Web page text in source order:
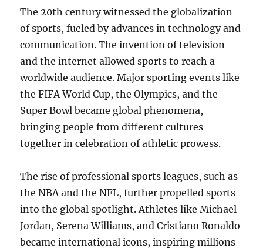
The 20th century witnessed the globalization
of sports, fueled by advances in technology and
communication. The invention of television
and the internet allowed sports to reach a
worldwide audience. Major sporting events like
the FIFA World Cup, the Olympics, and the
Super Bowl became global phenomena,
bringing people from different cultures
together in celebration of athletic prowess.
The rise of professional sports leagues, such as
the NBA and the NFL, further propelled sports
into the global spotlight. Athletes like Michael
Jordan, Serena Williams, and Cristiano Ronaldo
became international icons, inspiring millions